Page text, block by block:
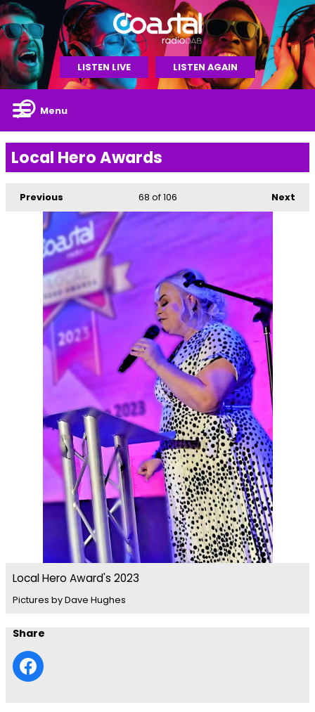
LISTEN LIVE LISTEN AGAIN
Menu
Local Hero Awards
Previous Next
68 of 106
Local Hero Award's 2023
Pictures by Dave Hughes
Share